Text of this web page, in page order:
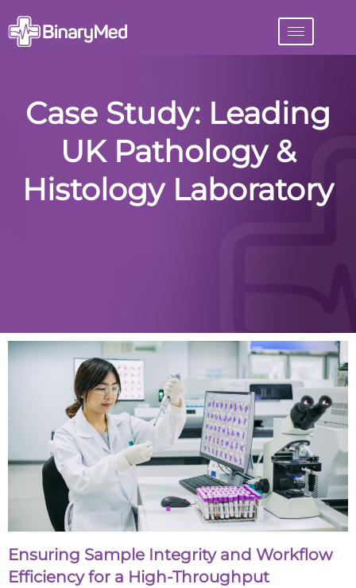
Case Study: Leading
UK Pathology &
Histology Laboratory
Ensuring Sample Integrity and Workflow
Efficiency for a High-Throughput